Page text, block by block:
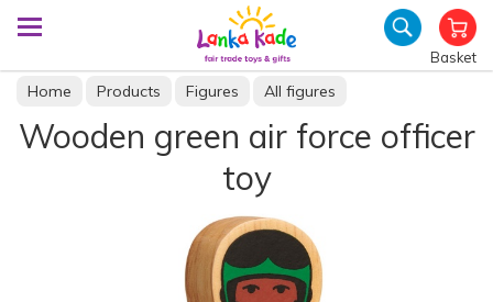
Basket
Home Products Figures All figures
Wooden green air force officer
toy